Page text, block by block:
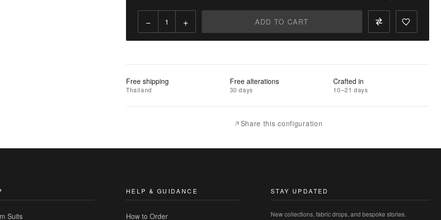
to
Wishlist
− + ADD TO CART
Free shipping
Thailand
Free alterations
30 days
Crafted in
10–21 days
Share this configuration
Suits
HELP & GUIDANCE
How to Order
STAY UPDATED
New collections, fabric drops, and bespoke stories.